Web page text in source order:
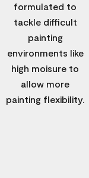
formulated to
tackle difficult
painting
environments like
high moisure to
allow more
painting flexibility.